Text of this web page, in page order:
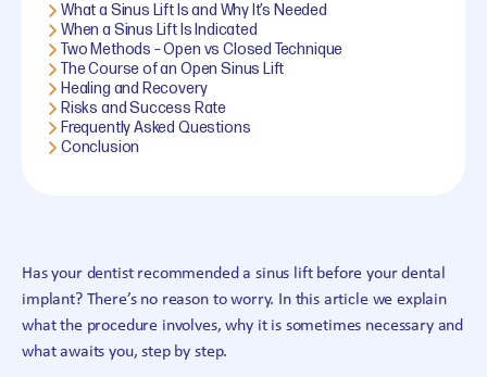
What a Sinus Lift Is and Why It’s Needed
When a Sinus Lift Is Indicated
Two Methods – Open vs Closed Technique
The Course of an Open Sinus Lift
Healing and Recovery
Risks and Success Rate
Frequently Asked Questions
Conclusion
Has your dentist recommended a sinus lift before your dental
implant? There’s no reason to worry. In this article we explain
what the procedure involves, why it is sometimes necessary and
what awaits you, step by step.